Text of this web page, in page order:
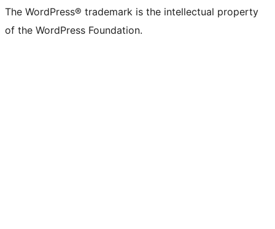
The WordPress® trademark is the intellectual property
of the WordPress Foundation.